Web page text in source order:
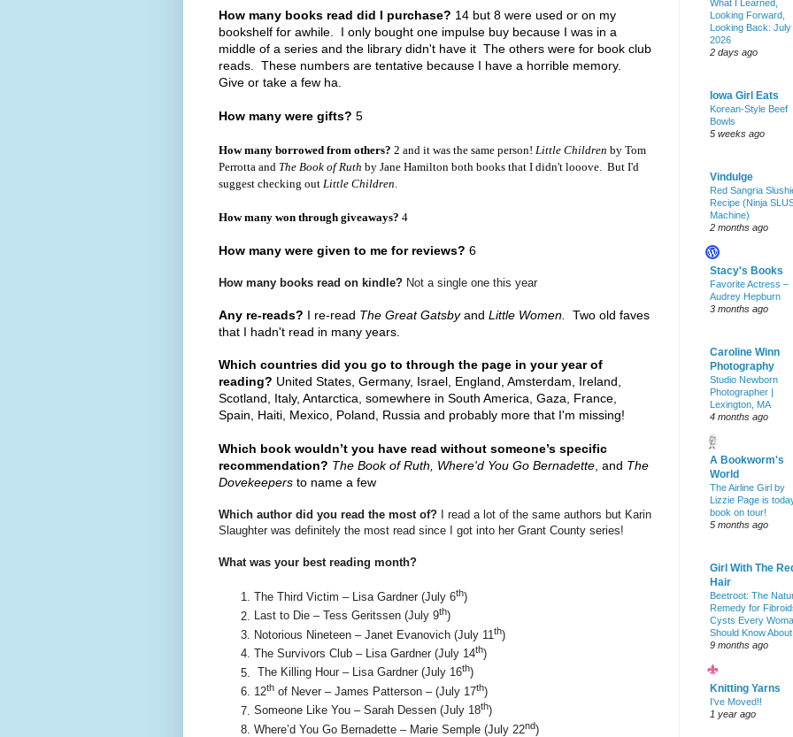
How many books read did I purchase? 14 but 8 were used or on my
bookshelf for awhile. I only bought one impulse buy because I was in a
middle of a series and the library didn't have it The others were for book club
reads. These numbers are tentative because I have a horrible memory.
Give or take a few ha.
How many were gifts? 5
How many borrowed from others? 2 and it was the same person! Little Children by Tom
Perrotta and The Book of Ruth by Jane Hamilton both books that I didn't looove. But I'd
suggest checking out Little Children
How many won through giveaways? 4
How many were given to me for reviews? 6
How many books read on kindle? Not a single one this year
Any re-reads? I re-read The Great Gatsbyand Little Women.
Two old faves
that I hadn't read in many years.
Which countries did you go to through the page in your year of
reading? United States, Germany, Israel, England, Amsterdam, Ireland,
Scotland, Italy, Antarctica, somewhere in South America, Gaza, France,
Spain, Haiti, Mexico, Poland, Russia and probably more that I'm missing!
Which book wouldn’t you have read without someone’s specific
recommendation? The Book of Ruth, Where'd You Go Bernadette , and The
Dovekeepers to name a few
Which author did you read the most of?
I read a lot of the same authors but Karin
Slaughter was definitely the most read since I got into her Grant County series!
What was your best reading month?
The Third Victim – Lisa Gardner (July 6th)
Last to Die – Tess Geritssen (July 9th)
Notorious Nineteen – Janet Evanovich (July 11th)
The Survivors Club – Lisa Gardner (July 14th)
The Killing Hour – Lisa Gardner (July 16th)
12th of Never – James Patterson – (July 17th)
Someone Like You – Sarah Dessen (July 18th)
Where’d You Go Bernadette – Marie Semple (July 22nd)
What I Learned,
Looking Forward,
Looking Back: July
2026
2 days ago
Iowa Girl Eats
Korean-Style Beef
Bowls
5 weeks ago
Vindulge
Red Sangria
Recipe (Ninja
Machine)
2 months ago
Stacy's Books
Favorite Actress –
Audrey Hepburn
3 months ago
Caroline Winn
Photography
Studio Newborn
Photographer |
Lexington, MA
4 months ago
A Bookworm's
World
The Airline Girl by
Lizzie Page is
book on tour!
5 months ago
Girl With The
Hair
Beetroot: The
Remedy for
Cysts Every
Should Know About
9 months ago
Knitting Yarns
I've Moved!!
1 year ago